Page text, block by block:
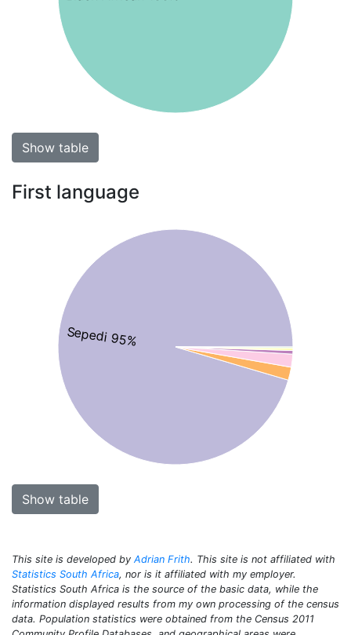
Show table
First language
Sepedi 95%
Show table
This site is developed by Adrian Frith. This site is not affiliated with
Statistics South Africa, nor is it affiliated with my employer.
Statistics South Africa is the source of the basic data, while the
information displayed results from my own processing of the census
data. Population statistics were obtained from the Census 2011